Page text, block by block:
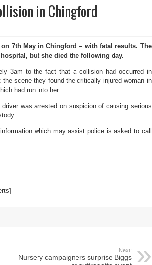
in Chingford
7th May in Chingford – with fatal results. The
but she died the following day.
3am to the fact that a collision had occurred in
scene they found the critically injured woman in
had run into her.
was arrested on suspicion of causing serious
which may assist police is asked to call
Next:
Nursery campaigners surprise Biggs